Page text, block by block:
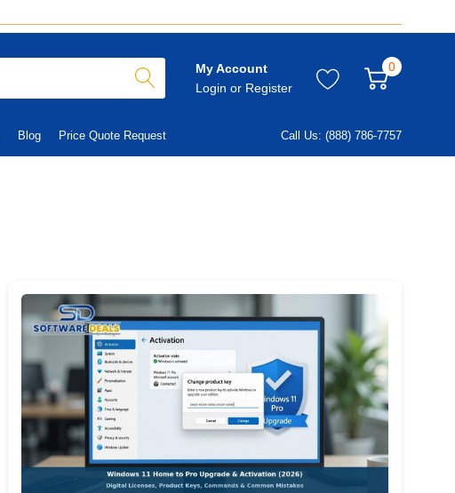
My Account
Login or Register
0
Blog Price Quote Request Call Us: (888) 786-7757